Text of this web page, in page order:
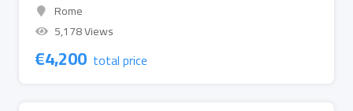
Rome
5,178 Views
€4,200 total price